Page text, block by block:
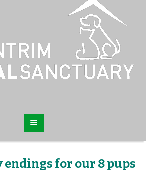
endings for our 8 pups